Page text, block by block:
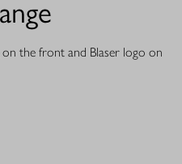
on the front and Blaser logo on